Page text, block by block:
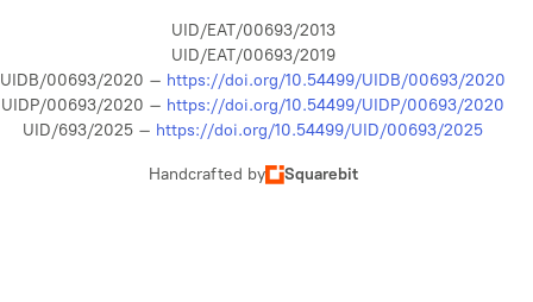
UID/EAT/00693/2013
UID/EAT/00693/2019
UIDB/00693/2020 – https://doi.org/10.54499/UIDB/00693/2020
UIDP/00693/2020 – https://doi.org/10.54499/UIDP/00693/2020
UID/693/2025 – https://doi.org/10.54499/UID/00693/2025
Handcrafted by Squarebit